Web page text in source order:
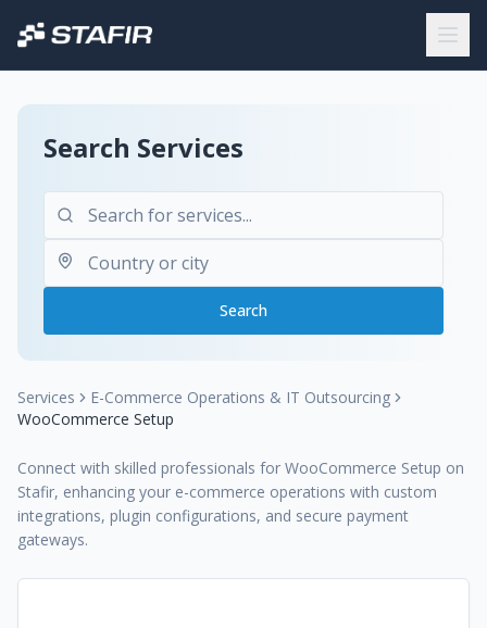
Search Services
Search
Services
E-Commerce Operations & IT Outsourcing
WooCommerce Setup
Connect with skilled professionals for WooCommerce Setup on
Stafir, enhancing your e-commerce operations with custom
integrations, plugin configurations, and secure payment
gateways.